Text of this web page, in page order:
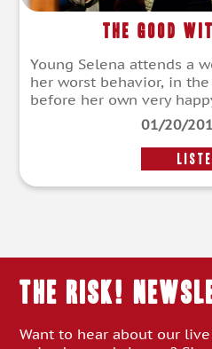
The Good
Young Selena attends a
her worst behavior, in
before her own very
01/20/
THE RISK!
Want to hear about our